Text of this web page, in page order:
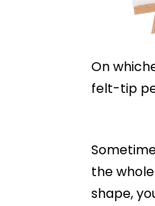
On
felt-tip
the
shape,